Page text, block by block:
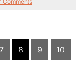
Comments
Page
7 Page
8 Page
9 Page
10